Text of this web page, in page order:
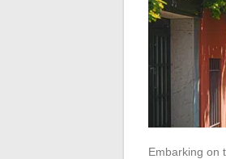
Embarking on